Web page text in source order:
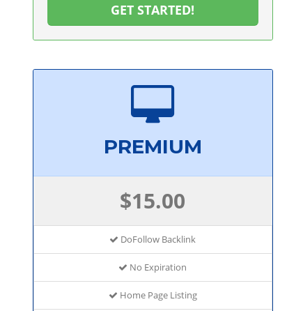
GET STARTED!
PREMIUM
$15.00
DoFollow Backlink
No Expiration
Home Page Listing